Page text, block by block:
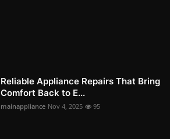
Reliable Appliance Repairs That Bring
Comfort Back to E...
mainappliance Nov 4, 2025 95